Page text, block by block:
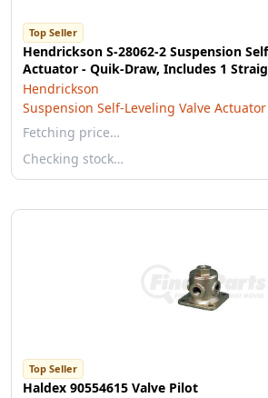
Top Seller
Hendrickson S-28062-2 Suspension
Actuator - Quik-Draw, Includes 1
Hendrickson
Suspension Self-Leveling Valve Actuator
Fetching price…
Checking stock…
Top Seller
Haldex 90554615 Valve Pilot